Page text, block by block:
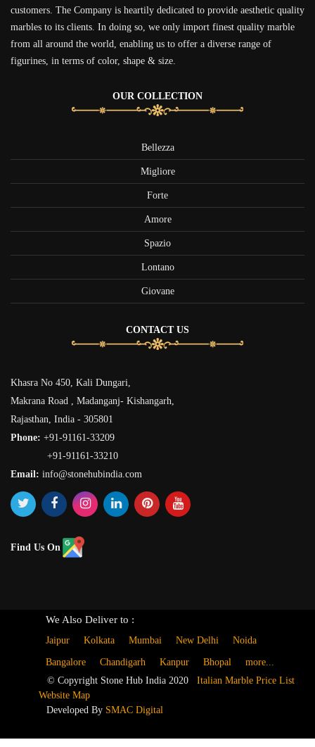
customers. The Company is heartily dedicated to provide aesthetic quality
marbles to its clients. In doing so, we only import finest quality marble
from all around the world, enabling us to offer a diverse range of
figurines, in terms of color, shape & size.
OUR COLLECTION
Bellezza
Migliore
Forte
Amore
Spazio
Lontano
Giovane
CONTACT US
Khasra No 450, Kali Dungari,
Makrana Road , Madanganj- Kishangarh,
Rajasthan, India - 305801
Phone: +91-91161-33209
+91-91161-33210
Email: info@stonehubindia.com
Find Us On
We Also Deliver to :
Jaipur Kolkata Mumbai New Delhi Noida
Bangalore Chandigarh Kanpur Bhopal
more...
© Copyright Stone Hub India 2020 Italian Marble Price List
Website Map
Developed By SMAC Digital